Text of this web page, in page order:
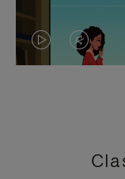
VIDEO
PRESS